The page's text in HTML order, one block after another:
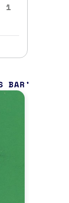
1
BAR